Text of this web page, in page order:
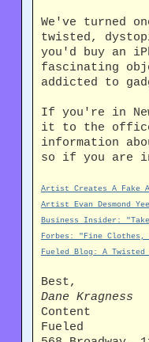
We've turned
twisted,
you'd buy an
fascinating
addicted to
If you're in
it to the
information
so if you are
Artist Creates A Fake
Artist Evan Desmond
Business Insider:
Forbes: "Fine
Fueled Blog: A
Best,
Dane Kragness
Content
Fueled